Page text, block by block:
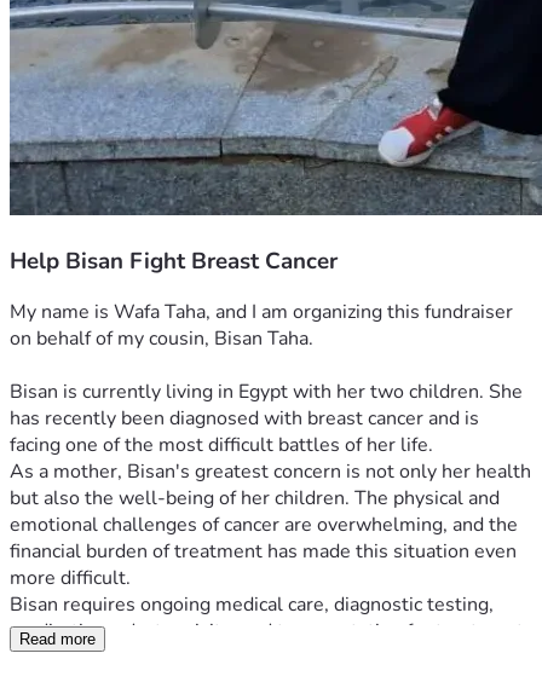
Help Bisan Fight Breast Cancer
My name is Wafa Taha, and I am organizing this fundraiser
on behalf of my cousin, Bisan Taha.
Bisan is currently living in Egypt with her two children. She
has recently been diagnosed with breast cancer and is
facing one of the most difficult battles of her life.
As a mother, Bisan's greatest concern is not only her health
but also the well-being of her children. The physical and
emotional challenges of cancer are overwhelming, and the
financial burden of treatment has made this situation even
more difficult.
Bisan requires ongoing medical care, diagnostic testing,
medications, doctor visits, and transportation for treatment.
At the same time, she must continue providing food,
Read more